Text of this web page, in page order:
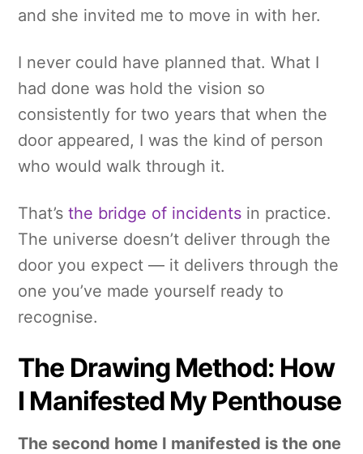
and she invited me to move in with her.
I never could have planned that. What I
had done was hold the vision so
consistently for two years that when the
door appeared, I was the kind of person
who would walk through it.
That’sthe bridge of incidents in practice.
The universe doesn’t deliver through the
door you expect — it delivers through the
one you’ve made yourself ready to
recognise.
The Drawing Method: How
I Manifested My Penthouse
The second home I manifested is the one